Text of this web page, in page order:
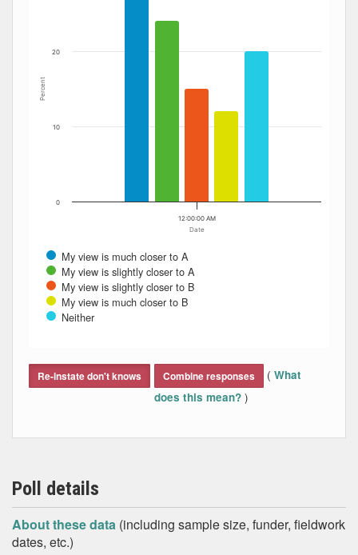
Date
Percent
My view is much closer to A
My view is slightly closer to A
My view is slightly closer to B
My view is much closer to B
Neither
12:00:00 AM
0
10
20
Re-instate don't knows Combine responses ( What
does this mean? )
Poll details
About these data (including sample size, funder, fieldwork
dates, etc.)